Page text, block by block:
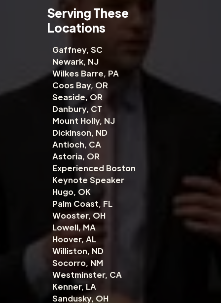
Serving These
Locations
Gaffney, SC
Newark, NJ
Wilkes Barre, PA
Coos Bay, OR
Seaside, OR
Danbury, CT
Mount Holly, NJ
Dickinson, ND
Antioch, CA
Astoria, OR
Experienced Boston
Keynote Speaker
Hugo, OK
Palm Coast, FL
Wooster, OH
Lowell, MA
Hoover, AL
Williston, ND
Socorro, NM
Westminster, CA
Kenner, LA
Sandusky, OH